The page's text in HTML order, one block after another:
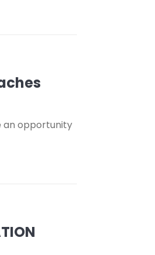
an opportunity